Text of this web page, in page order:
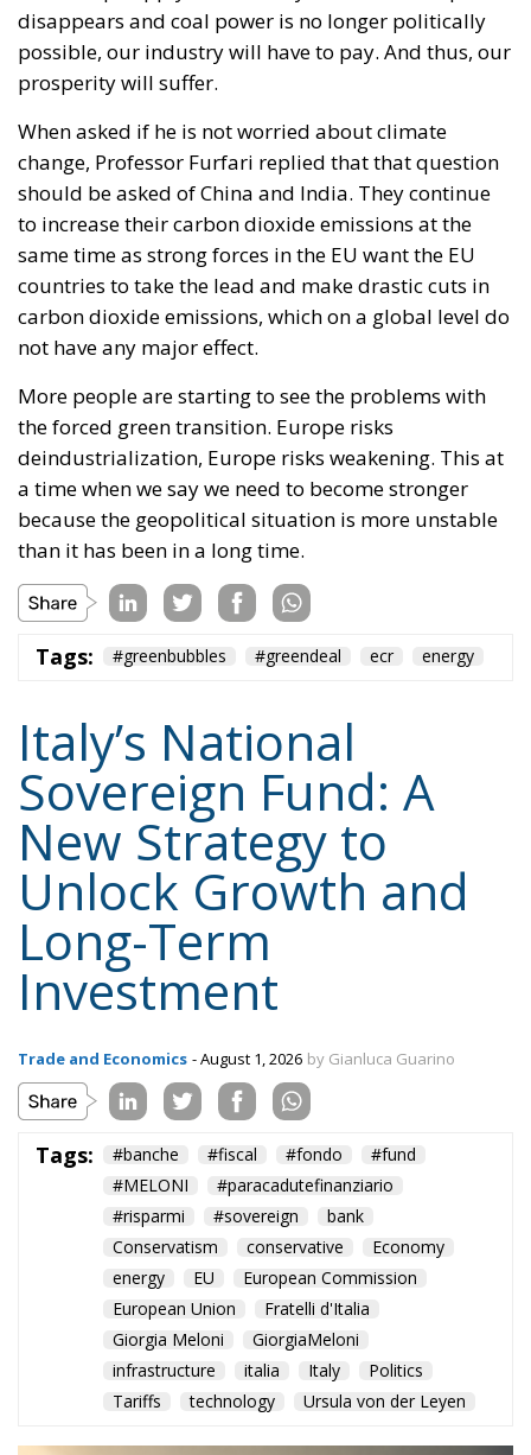
creating voluntary investment opportunities linked
to tangible national projects, proponents believe
Italy could attract long-term capital without
The broader objective extends beyond financing
individual projects. Following years of sluggish
productivity growth and industrial challenges,
supporters argue that Italy requires a structural
mechanism capable of sustaining investment well
beyond the expiration of the PNRR.
With public debt remaining high and fiscal space
becoming increasingly constrained, policymakers
face the difficult task of maintaining economic
momentum while respecting European budgetary
rules. The proposed National Sovereign Fund is
presented as one possible answer to this dilemma:
combining public assets, private savings,
finance the country’s future.
Whether Parliament ultimately approves the
proposal highlights an increasingly central theme of
Italy’s economic debate under Giorgia Meloni’s
government: shifting the focus from expanding
public spending toward mobilizing national capital
for strategic investment, with the stated goal of
restoring sustainable growth, strengthening
industrial competitiveness, and giving Italy greater
control over its long-term economic future.
Alessandro Fiorentino
Tags: #banche #fiscal #fondo
#fund
#MELONI
#paracadutefinanziario
#risparmi
#sovereign
bank
Conservatism
conservative
Economy
energy
EU
European Commission
European Union
Fratelli d'Italia
Giorgia Meloni
GiorgiaMeloni
infrastructure
italia Italy
Politics
Tariffs
technology Ursula von der Leyen